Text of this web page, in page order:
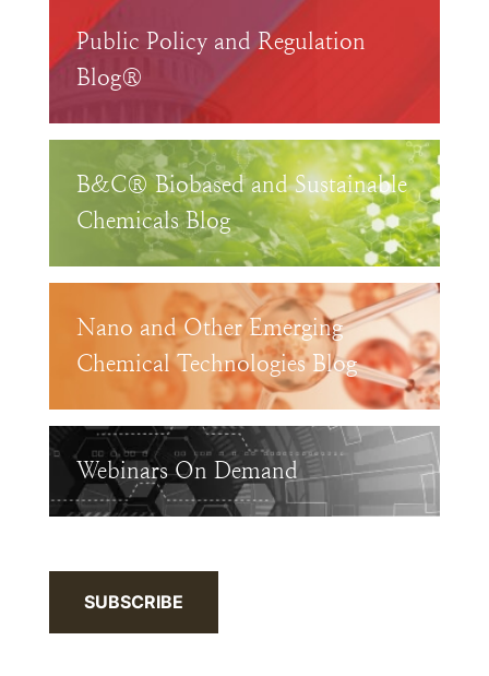
Public Policy and Regulation
Blog®
B&C® Biobased and Sustainable
Chemicals Blog
Nano and Other Emerging
Chemical Technologies Blog
Webinars On Demand
SUBSCRIBE